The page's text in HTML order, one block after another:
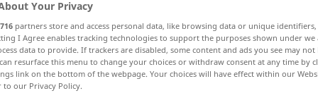
Your Privacy
716 partners store and access personal data, like browsing data or unique
I Agree enables tracking technologies to support the purposes shown under
data to provide. If trackers are disabled, some content and ads you see may not
resurface this menu to change your choices or withdraw consent at any time by
link on the bottom of the webpage. Your choices will have effect within our
to our Privacy Policy.